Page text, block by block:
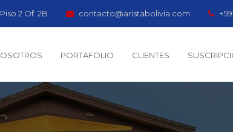
2 Of. 2B contacto@aristabolivia.com
PORTAFOLIO CLIENTES